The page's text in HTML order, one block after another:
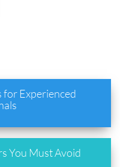
for Experienced
You Must Avoid